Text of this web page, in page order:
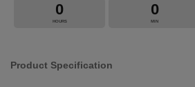
0
HOURS
0
MIN
Product Specification